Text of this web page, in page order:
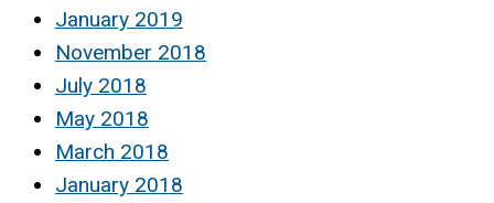
January 2019
November 2018
July 2018
May 2018
March 2018
January 2018